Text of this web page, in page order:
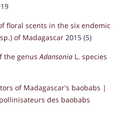
floral scents in the six endemic
sp.) of Madagascar 2015 (5)
the genusAdansonia L. species
of Madagascar's baobabs |
des baobabs